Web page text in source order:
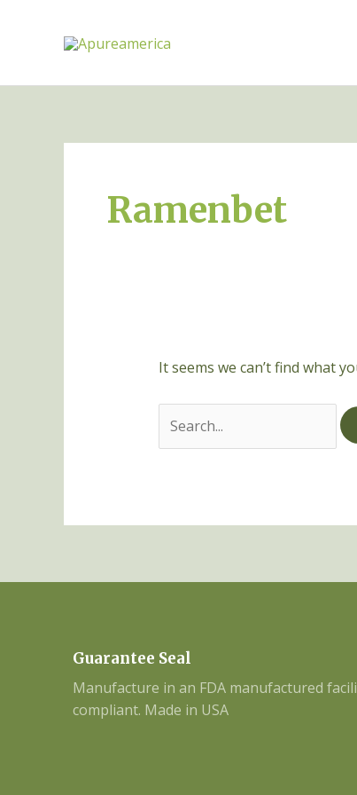
Ramenbet
It seems we can’t find what
Guarantee Seal
Manufacture in an FDA manufactured
compliant. Made in USA